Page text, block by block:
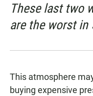
These last two
are the worst in
This atmosphere
buying expensive